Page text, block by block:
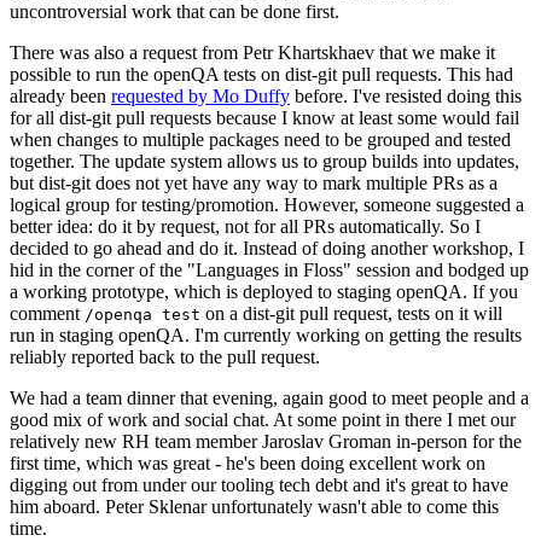
uncontroversial work that can be done first.
There was also a request from Petr Khartskhaev that we make it
possible to run the openQA tests on dist-git pull requests. This had
already been requested by Mo Duffy before. I've resisted doing this
for all dist-git pull requests because I know at least some would fail
when changes to multiple packages need to be grouped and tested
together. The update system allows us to group builds into updates,
but dist-git does not yet have any way to mark multiple PRs as a
logical group for testing/promotion. However, someone suggested a
better idea: do it by request, not for all PRs automatically. So I
decided to go ahead and do it. Instead of doing another workshop, I
hid in the corner of the "Languages in Floss" session and bodged up
a working prototype, which is deployed to staging openQA. If you
comment /openqa test on a dist-git pull request, tests on it will
run in staging openQA. I'm currently working on getting the results
reliably reported back to the pull request.
We had a team dinner that evening, again good to meet people and a
good mix of work and social chat. At some point in there I met our
relatively new RH team member Jaroslav Groman in-person for the
first time, which was great - he's been doing excellent work on
digging out from under our tooling tech debt and it's great to have
him aboard. Peter Sklenar unfortunately wasn't able to come this
time.